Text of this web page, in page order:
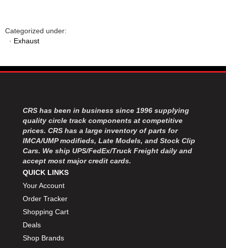
Categorized under:
· Exhaust
CRS has been in business since 1996 supplying
quality circle track components at competitive
prices. CRS has a large inventory of parts for
IMCA/UMP modifieds, Late Models, and Stock Clip
Cars. We ship UPS/FedEx/Truck Freight daily and
accept most major credit cards.
QUICK LINKS
Your Account
Order Tracker
Shopping Cart
Deals
Shop Brands